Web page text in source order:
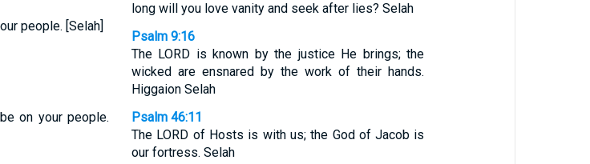
people. [Selah]
on your people.
long will you love vanity and seek after lies? Selah
Psalm 9:16
The LORD is known by the justice He brings; the
wicked are ensnared by the work of their hands.
Higgaion Selah
Psalm 46:11
The LORD of Hosts is with us; the God of Jacob is
our fortress. Selah